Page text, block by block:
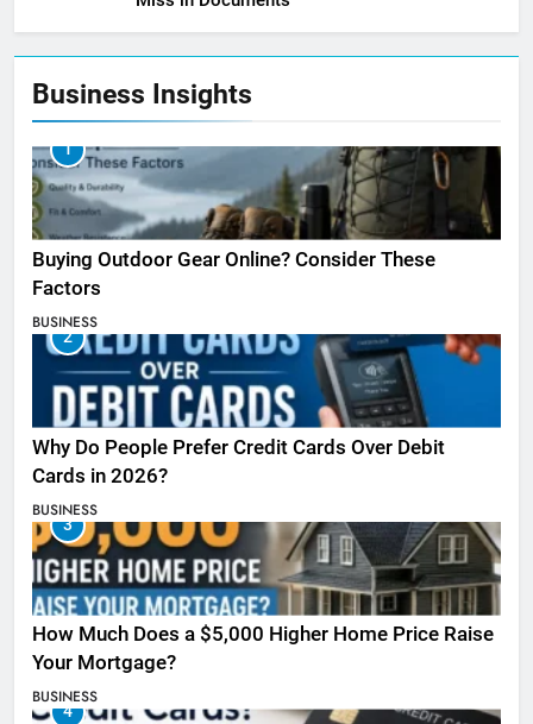
Business Insights
1
Buying Outdoor Gear Online? Consider These
Factors
BUSINESS
2
Why Do People Prefer Credit Cards Over Debit
Cards in 2026?
BUSINESS
3
How Much Does a $5,000 Higher Home Price Raise
Your Mortgage?
BUSINESS
4